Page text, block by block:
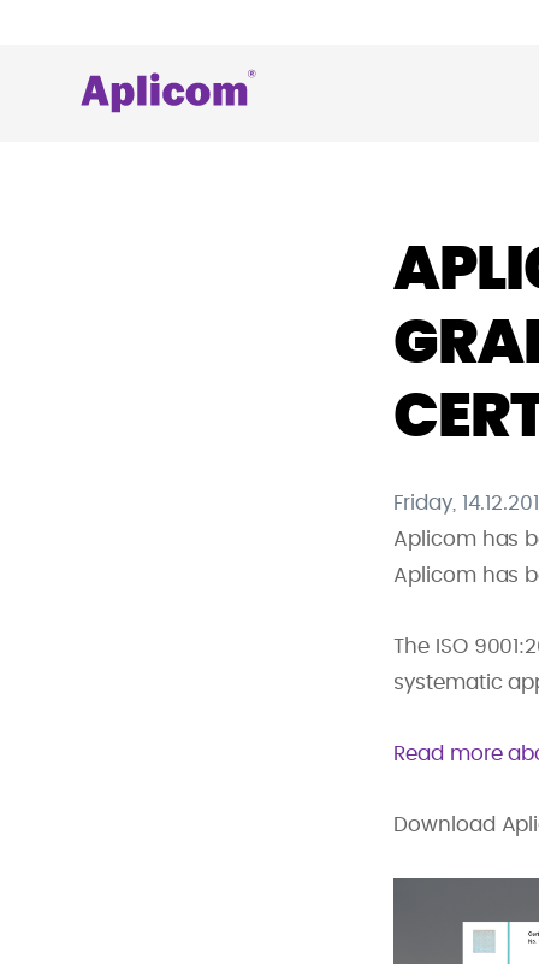
Aplicom
Friday,
Aplicom has
Aplicom has
The ISO
systematic
Read more
Download